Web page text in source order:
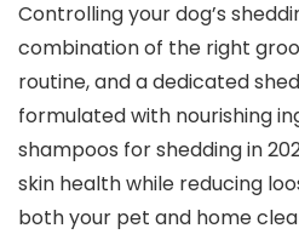
Controlling ⁤your ​dog’s
combination of the right
routine, and a dedicated
formulated with nourishing
shampoos for shedding in
skin health while reducing
both your pet and home